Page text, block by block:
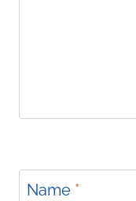
Name *